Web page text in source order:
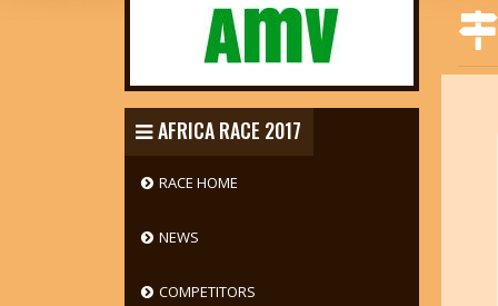
AFRICA RACE 2017
RACE HOME
NEWS
COMPETITORS